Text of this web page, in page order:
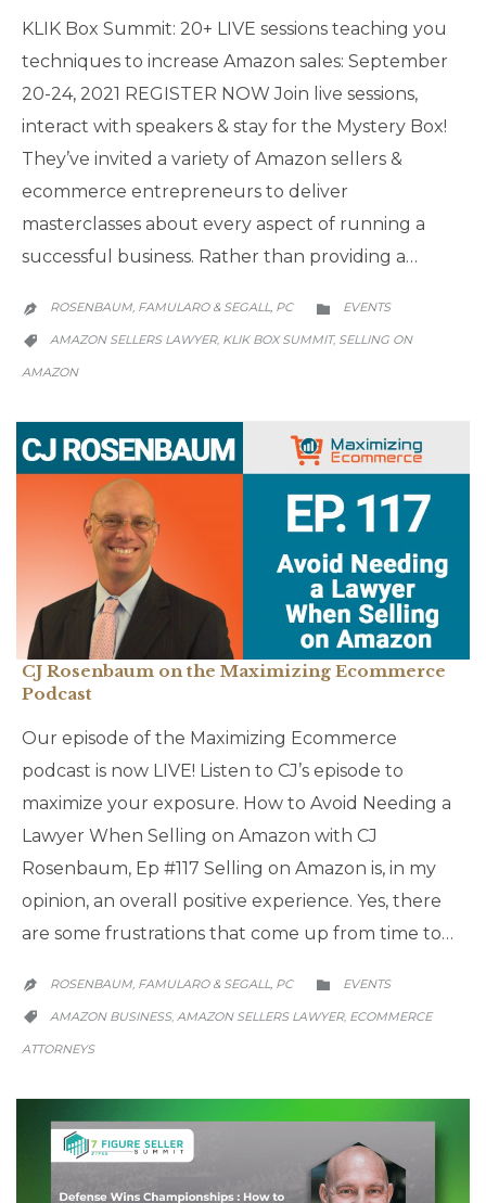
KLIK Box Summit: 20+ LIVE sessions teaching you
techniques to increase Amazon sales: September
20-24, 2021 REGISTER NOW Join live sessions,
interact with speakers & stay for the Mystery Box!
They’ve invited a variety of Amazon sellers &
ecommerce entrepreneurs to deliver
masterclasses about every aspect of running a
successful business. Rather than providing a…
 ROSENBAUM, FAMULARO & SEGALL, PC 
CATEGORY
EVENTS

CATEGORY
AMAZON SELLERS LAWYER, KLIK BOX SUMMIT, SELLING ON
AMAZON
CJ Rosenbaum on the Maximizing Ecommerce
Podcast
Our episode of the Maximizing Ecommerce
podcast is now LIVE! Listen to CJ’s episode to
maximize your exposure. How to Avoid Needing a
Lawyer When Selling on Amazon with CJ
Rosenbaum, Ep #117 Selling on Amazon is, in my
opinion, an overall positive experience. Yes, there
are some frustrations that come up from time to…
 ROSENBAUM, FAMULARO & SEGALL, PC 
CATEGORY
EVENTS

CATEGORY
AMAZON BUSINESS, AMAZON SELLERS LAWYER, ECOMMERCE
ATTORNEYS